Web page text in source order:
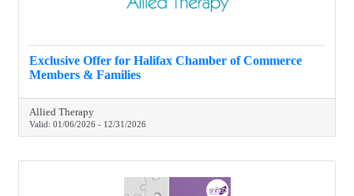
Exclusive Offer for Halifax Chamber of Commerce
Members & Families
Allied Therapy
Valid: 01/06/2026-12/31/2026